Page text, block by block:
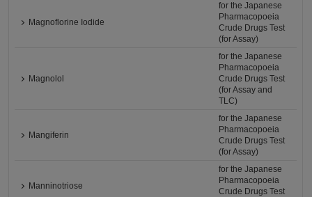
Magnoflorine Iodide
for the Japanese
Pharmacopoeia
Crude Drugs Test
(for Assay)
Magnolol
for the Japanese
Pharmacopoeia
Crude Drugs Test
(for Assay and
TLC)
Mangiferin
for the Japanese
Pharmacopoeia
Crude Drugs Test
(for Assay)
Manninotriose
for the Japanese
Pharmacopoeia
Crude Drugs Test